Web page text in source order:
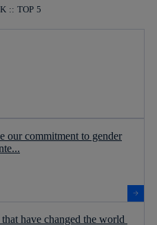
:: TOP 5
our commitment to gender
have changed the world